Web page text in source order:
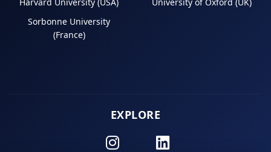
Sorbonne University
(France)
EXPLORE